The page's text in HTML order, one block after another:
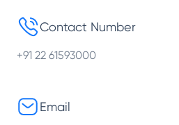
Contact Number
+91 22 61593000
Email